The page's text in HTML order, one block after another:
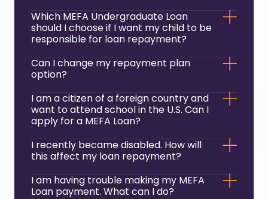
Which MEFA Undergraduate Loan
should I choose if I want my child to be
responsible for loan repayment?
Can I change my repayment plan
option?
I am a citizen of a foreign country and
want to attend school in the U.S. Can I
apply for a MEFA Loan?
I recently became disabled. How will
this affect my loan repayment?
I am having trouble making my MEFA
Loan payment. What can I do?